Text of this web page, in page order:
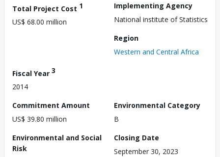
Total Project Cost 1
US$ 68.00 million
Implementing Agency
National institute of Statistics
Region
Western and Central Africa
Fiscal Year 3
2014
Commitment Amount
US$ 39.80 million
Environmental Category
B
Environmental and Social
Risk
Closing Date
September 30, 2023